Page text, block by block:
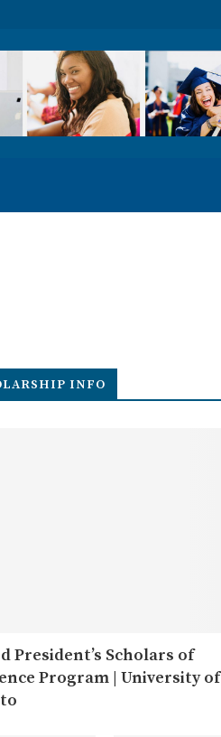
INFO
President’s Scholars of
Program | University of